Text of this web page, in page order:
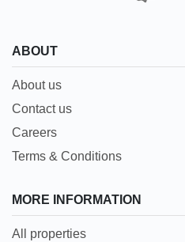
ABOUT
About us
Contact us
Careers
Terms & Conditions
MORE INFORMATION
All properties